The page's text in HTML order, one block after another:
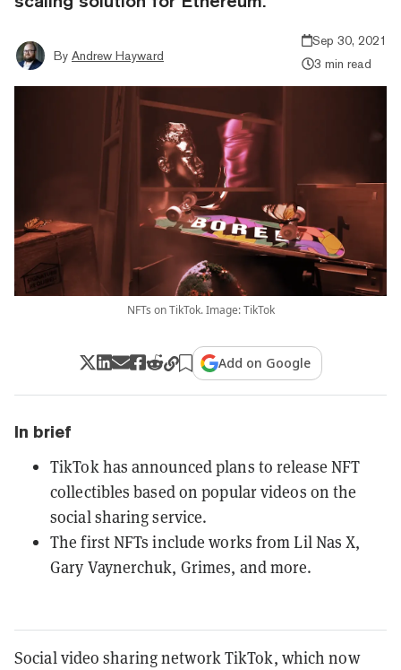
By Andrew Hayward
Sep 30, 2021
3 min read
NFTs on TikTok. Image: TikTok
Add on Google
In brief
TikTok has announced plans to release NFT
collectibles based on popular videos on the
social sharing service.
The first NFTs include works from Lil Nas X,
Gary Vaynerchuk, Grimes, and more.
Social video sharing network TikTok, which now